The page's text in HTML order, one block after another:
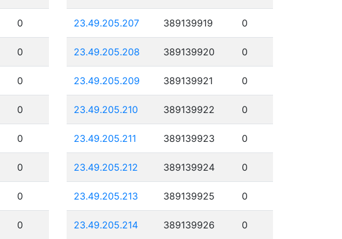
0
0
0
0
0
0
0
0
23.49.205.207 389139919 0
23.49.205.208 389139920 0
23.49.205.209 389139921 0
23.49.205.210 389139922 0
23.49.205.211 389139923 0
23.49.205.212 389139924 0
23.49.205.213 389139925 0
23.49.205.214 389139926 0